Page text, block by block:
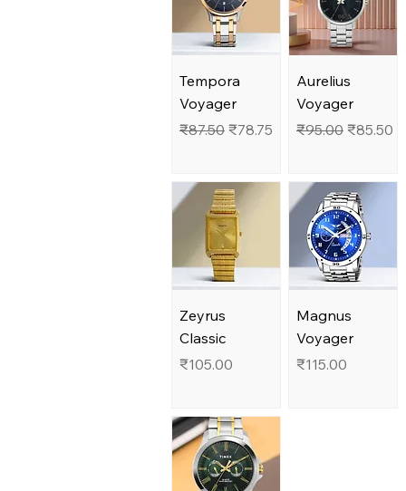
Tempora
Voyager
Regular Price
₹87.50 Sale Price
₹78.75
Aurelius
Voyager
Regular Price
₹95.00 Sale
₹85.50
Zeyrus
Classic
Price
₹105.00
Magnus
Voyager
Price
₹115.00